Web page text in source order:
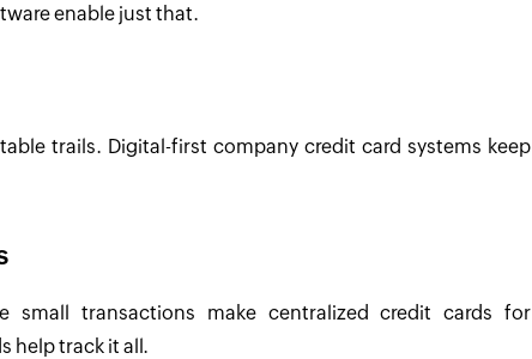
enable just that.
trails. Digital-first company credit card systems keep
small transactions make centralized credit cards for
help track it all.